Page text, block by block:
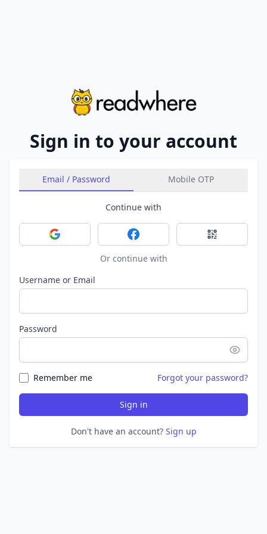
Sign in to your account
Email / Password Mobile OTP
Continue with
Sign in with GoogleSign in with FacebookSign in with
Or continue with
Username or Email
Password
Remember me Forgot your password?
Sign in
Don't have an account? Sign up